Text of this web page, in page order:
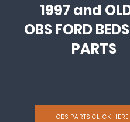
1997 and
OBS FORD
PARTS
OBS PARTS CLICK HERE